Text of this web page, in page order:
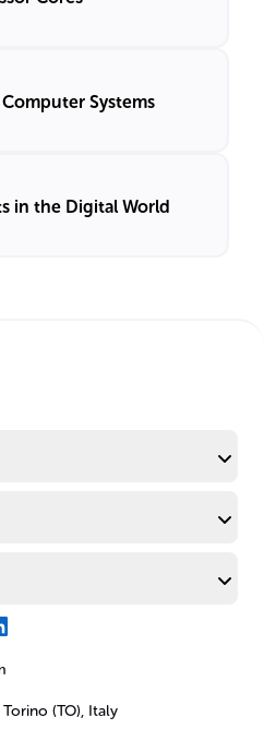
Systems
in the Digital World
(TO), Italy